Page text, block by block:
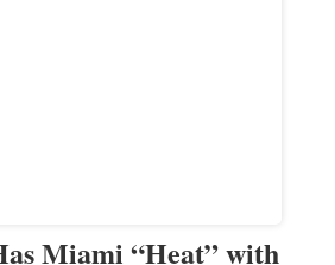
Miami “Heat” with